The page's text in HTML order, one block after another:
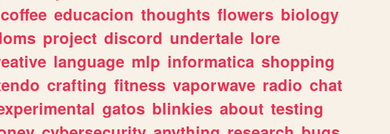
coffee educacion thoughts flowers biology
project discord undertale lore
language mlp informatica shopping
crafting fitness vaporwave radio chat
gatos blinkies about testing